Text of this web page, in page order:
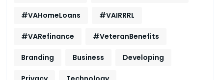
#VAHomeLoans #VAIRRRL
#VARefinance #VeteranBenefits
Branding Business Developing